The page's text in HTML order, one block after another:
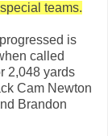
teams.
is
called
2,048 yards
Cam Newton
Brandon